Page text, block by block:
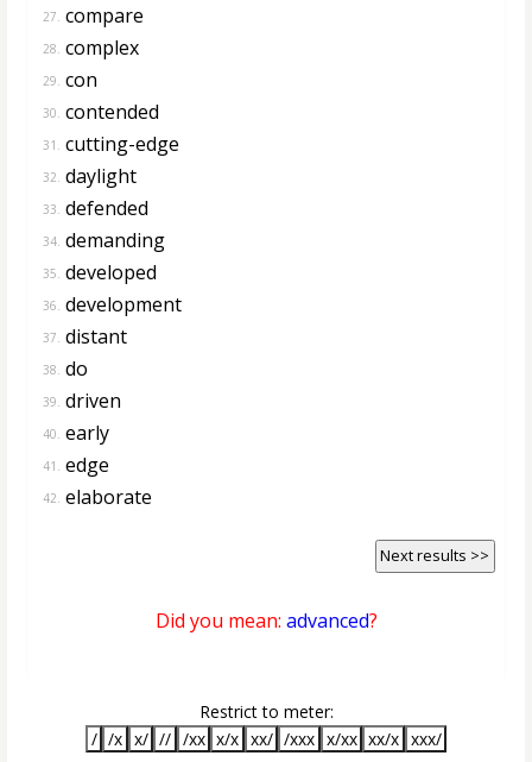
27. compare
28. complex
29. con
30. contended
31. cutting-edge
32. daylight
33. defended
34. demanding
35. developed
36. development
37. distant
38. do
39. driven
40. early
41. edge
42. elaborate
Next results >>
Did you mean: advanced?
Restrict to meter:
/ /x x/ // /xx x/x xx/ /xxx x/xx xx/x xxx/